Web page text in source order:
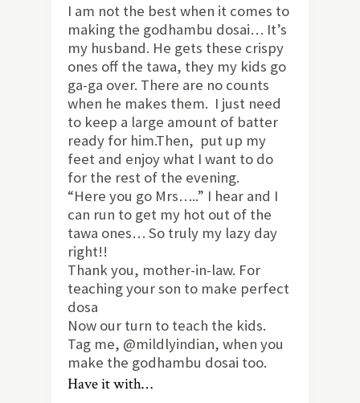
I am not the best when it comes to
making the godhambu dosai… It’s
my husband. He gets these crispy
ones off the tawa, they my kids go
ga-ga over. There are no counts
when he makes them. I just need
to keep a large amount of batter
ready for him.Then, put up my
feet and enjoy what I want to do
for the rest of the evening.
“Here you go Mrs…..” I hear and I
can run to get my hot out of the
tawa ones… So truly my lazy day
right!!
Thank you, mother-in-law. For
teaching your son to make perfect
dosa
Now our turn to teach the kids.
Tag me, @mildlyindian, when you
make the godhambu dosai too.
Have it with…